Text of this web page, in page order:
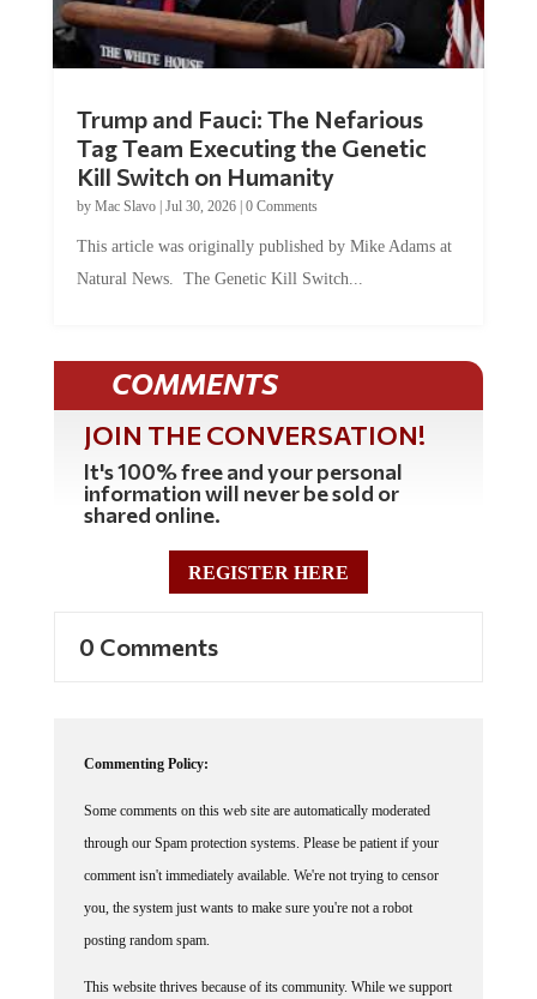
Trump and Fauci: The Nefarious
Tag Team Executing the Genetic
Kill Switch on Humanity
by Mac Slavo| Jul 30, 2026| 0 Comments
This article was originally published by Mike Adams at
Natural News. The Genetic Kill Switch...
COMMENTS
JOIN THE CONVERSATION!
It's 100% free and your personal
information will never be sold or
shared online.
REGISTER HERE
0 Comments
Commenting Policy:
Some comments on this web site are automatically moderated
through our Spam protection systems. Please be patient if your
comment isn't immediately available. We're not trying to censor
you, the system just wants to make sure you're not a robot
posting random spam.
This website thrives because of its community. While we support